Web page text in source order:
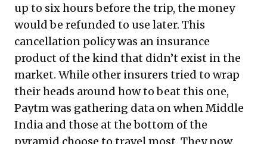
up to six hours before the trip, the money
would be refunded to use later. This
cancellation policy was an insurance
product of the kind that didn’t exist in the
market. While other insurers tried to wrap
their heads around how to beat this one,
Paytm was gathering data on when Middle
India and those at the bottom of the
pyramid choose to travel most. They now